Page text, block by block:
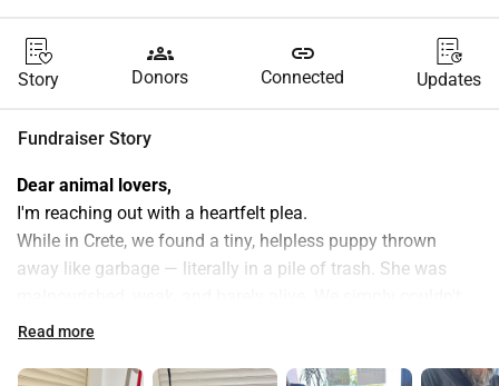
Story
groups
Donors
link
Connected Updates
Fundraiser Story
Dear animal lovers,
I'm reaching out with a heartfelt plea.
While in Crete, we found a tiny, helpless puppy thrown
away like garbage — literally in a pile of trash. She was
walk away. We named her AURA.
dewormed, and treated for parasites. But despite our best
Read more